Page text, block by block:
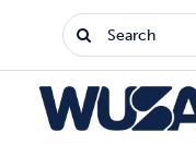
Search
for: